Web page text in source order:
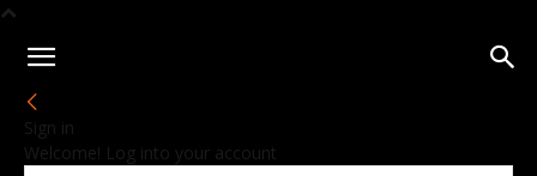
Sign in
Welcome! Log into your account